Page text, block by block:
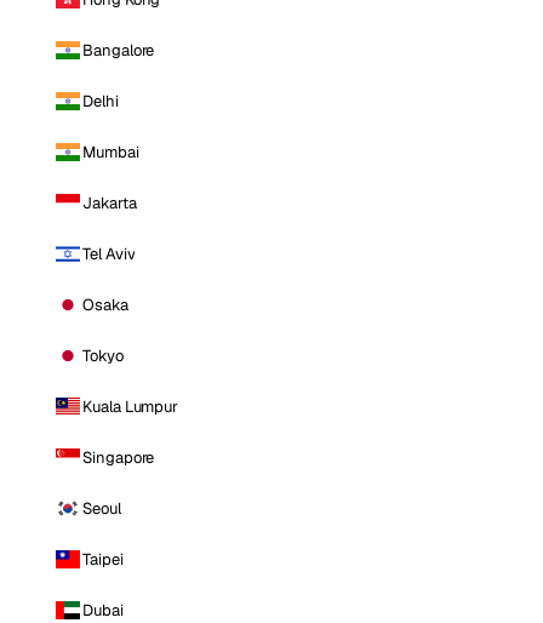
Bangalore
Delhi
Mumbai
Jakarta
Tel Aviv
Osaka
Tokyo
Kuala Lumpur
Singapore
Seoul
Taipei
Dubai